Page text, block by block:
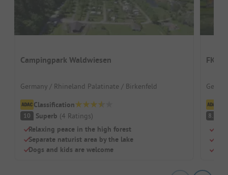
Campingpark Waldwiesen
Germany / Rhineland Palatinate / Birkenfeld
Classification
10 Superb (4 Ratings)
Relaxing peace in the high forest
Separate naturist area by the lake
Dogs and kids are welcome
FKK-
8.2